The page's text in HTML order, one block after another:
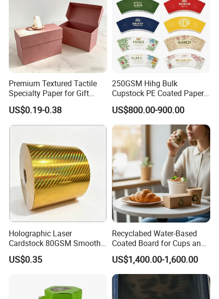
Premium Textured Tactile
Specialty Paper for Gift
Wrapping & Luxury
Packaging
US$0.19-0.38
250GSM Hihg Bulk
Cupstock PE Coated Paper
Cup Fan for Paper Cups
US$800.00-900.00
Holographic Laser
Cardstock 80GSM Smooth
Stiffness Lamination Gift
Box Wine Box Packaging
US$0.35
Recyclabed Water-Based
Coated Board for Cups and
Bowls
US$1,400.00-1,600.00